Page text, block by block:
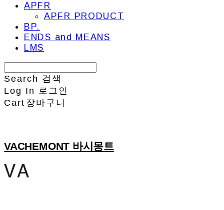
APFR
APFR PRODUCT
BP.
ENDS and MEANS
LMS
Search 검색
Log In 로그인
Cart 장바구니
VACHEMONT 바시몽트